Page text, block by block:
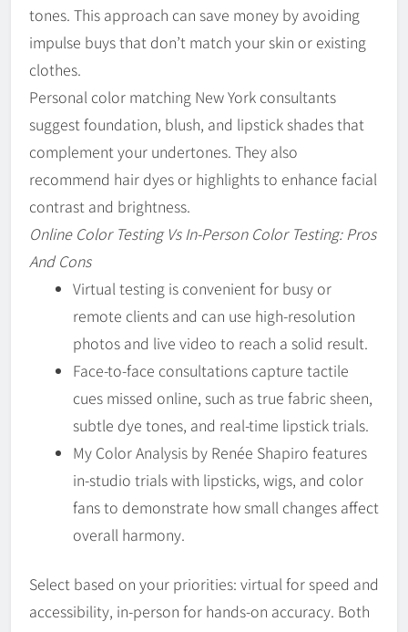
tones. This approach can save money by avoiding
impulse buys that don’t match your skin or existing
clothes.
Personal color matching New York consultants
suggest foundation, blush, and lipstick shades that
complement your undertones. They also
recommend hair dyes or highlights to enhance facial
contrast and brightness.
Online Color Testing Vs In-Person Color Testing: Pros
And Cons
Virtual testing is convenient for busy or
remote clients and can use high-resolution
photos and live video to reach a solid result.
Face-to-face consultations capture tactile
cues missed online, such as true fabric sheen,
subtle dye tones, and real-time lipstick trials.
My Color Analysis by Renée Shapiro features
in-studio trials with lipsticks, wigs, and color
fans to demonstrate how small changes affect
overall harmony.
Select based on your priorities: virtual for speed and
accessibility, in-person for hands-on accuracy. Both